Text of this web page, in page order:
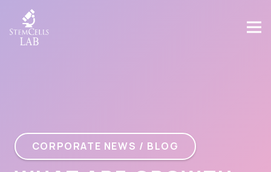
CORPORATE NEWS / BLOG